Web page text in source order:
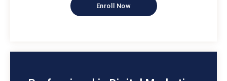
Enroll Now